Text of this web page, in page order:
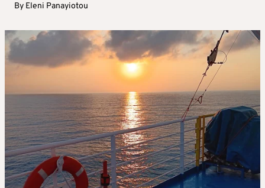
By Eleni Panayiotou